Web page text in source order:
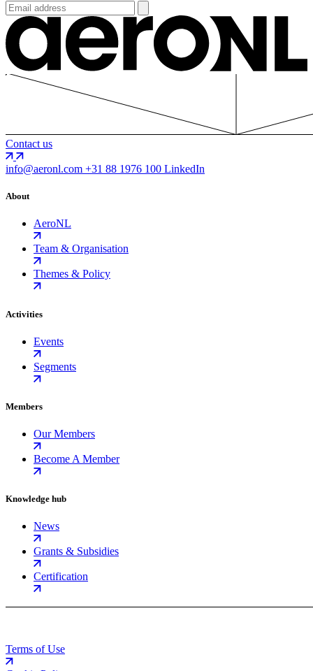
Contact us
info@aeronl.com +31 88 1976 100 LinkedIn
About
AeroNL
Team & Organisation
Themes & Policy
Activities
Events
Segments
Members
Our Members
Become A Member
Knowledge hub
News
Grants & Subsidies
Certification
Terms of Use